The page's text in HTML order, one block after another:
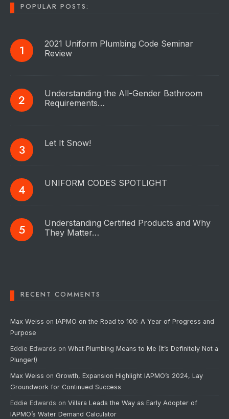
POPULAR POSTS:
2021 Uniform Plumbing Code Seminar
Review
Understanding the All-Gender Bathroom
Requirements…
Let It Snow!
UNIFORM CODES SPOTLIGHT
Understanding Certified Products and Why
They Matter…
RECENT COMMENTS
Max Weiss on IAPMO on the Road to 100: A Year of Progress and
Purpose
Eddie Edwards on What Plumbing Means to Me (It’s Definitely Not a
Plunger!)
Max Weiss on Growth, Expansion Highlight IAPMO’s 2024, Lay
Groundwork for Continued Success
Eddie Edwards on Villara Leads the Way as Early Adopter of
IAPMO’s Water Demand Calculator